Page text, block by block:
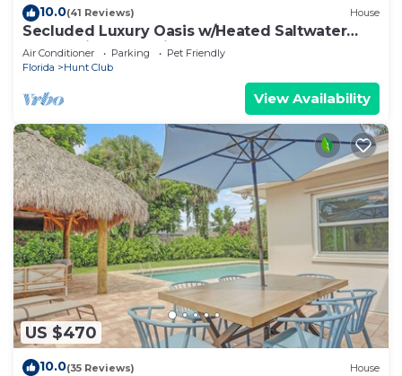
10.0(41 Reviews) House
Secluded Luxury Oasis w/Heated Saltwater
Pool - Private & Quiet
Air Conditioner Parking
Pet Friendly
Florida
Hunt Club
View Availability
US $470
10.0(35 Reviews) House